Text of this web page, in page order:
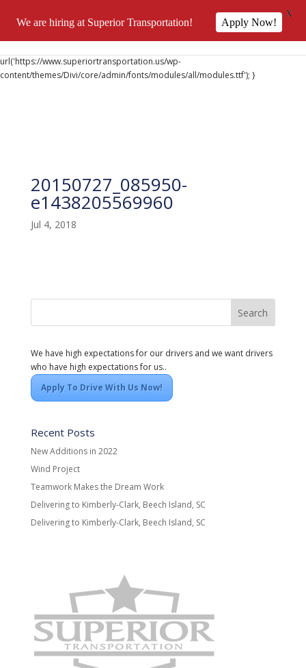
url('https://www.superiortransportation.us/wp-
content/themes/Divi/core/admin/fonts/modules/all/modules.ttf'); }
20150727_085950-
e1438205569960
Jul 4, 2018
We have high expectations for our drivers and we want drivers
who have high expectations for us..
Apply To Drive With Us Now!
Recent Posts
New Additions in 2022
Wind Project
Teamwork Makes the Dream Work
Delivering to Kimberly-Clark, Beech Island, SC
Delivering to Kimberly-Clark, Beech Island, SC
We are hiring at Superior Transportation! Apply Now!
X